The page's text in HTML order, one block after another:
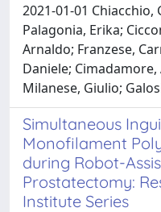
2021-01-01
Palagonia, Erika;
Arnaldo; Franzese,
Daniele;
Milanese, Giulio;
Simultaneous
Monofilament
during Robot-
Prostatectomy:
Institute Series